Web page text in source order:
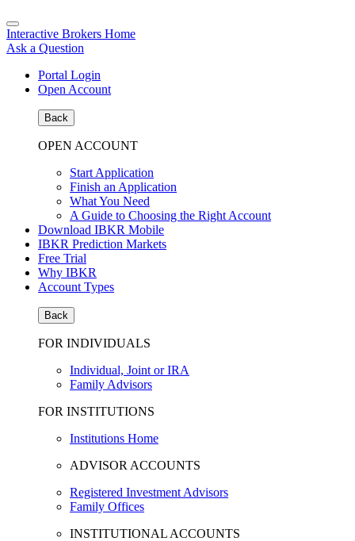
Interactive Brokers Home
Ask a Question
Portal Login
Open Account
Back
OPEN ACCOUNT
Start Application
Finish an Application
What You Need
A Guide to Choosing the Right Account
Download IBKR Mobile
IBKR Prediction Markets
Free Trial
Why IBKR
Account Types
Back
FOR INDIVIDUALS
Individual, Joint or IRA
Family Advisors
FOR INSTITUTIONS
Institutions Home
ADVISOR ACCOUNTS
Registered Investment Advisors
Family Offices
INSTITUTIONAL ACCOUNTS